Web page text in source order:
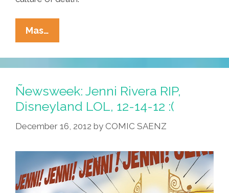
Mas…
Quentin
Tarantino
And
Culture
Of
Death
Ñewsweek: Jenni Rivera RIP,
Disneyland LOL, 12-14-12 :(
December 16, 2012 by COMIC SAENZ